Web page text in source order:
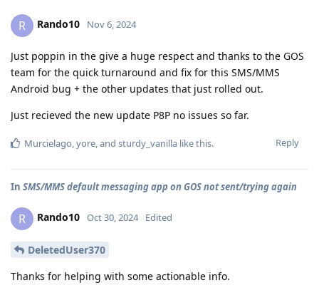
R Rando10 Nov 6, 2024
Just poppin in the give a huge respect and thanks to the GOS
team for the quick turnaround and fix for this SMS/MMS
Android bug + the other updates that just rolled out.
Just recieved the new update P8P no issues so far.
Reply
Murcielago yore , and sturdy_vanilla like this.
In SMS/MMS default messaging app on GOS not sent/trying again
R Rando10 Oct 30, 2024 Edited
DeletedUser370
Thanks for helping with some actionable info.